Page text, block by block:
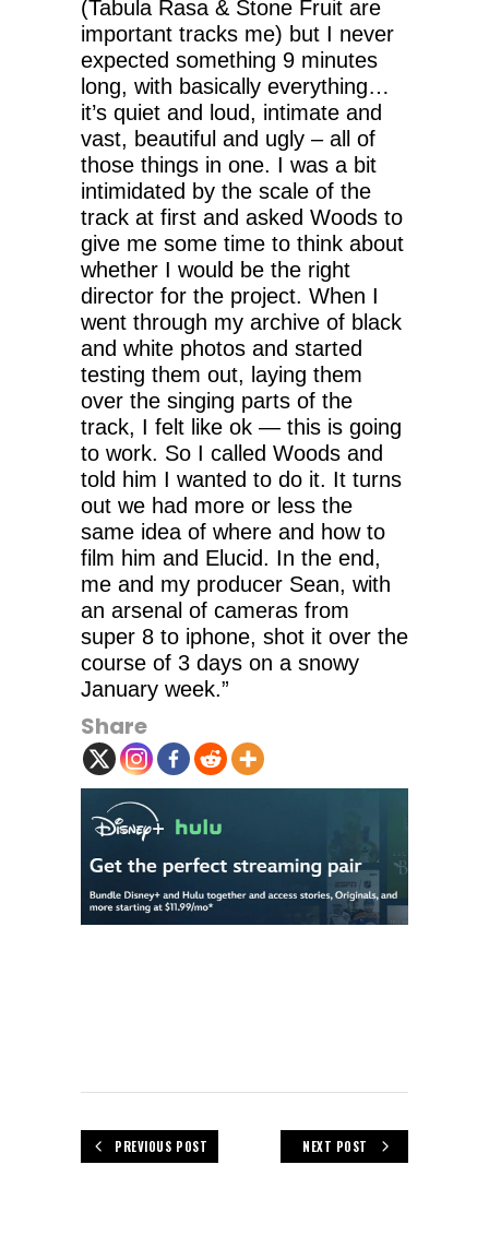
(Tabula Rasa & Stone Fruit are
important tracks me) but I never
expected something 9 minutes
long, with basically everything…
it’s quiet and loud, intimate and
vast, beautiful and ugly – all of
those things in one. I was a bit
intimidated by the scale of the
track at first and asked Woods to
give me some time to think about
whether I would be the right
director for the project. When I
went through my archive of black
and white photos and started
testing them out, laying them
over the singing parts of the
track, I felt like ok — this is going
to work. So I called Woods and
told him I wanted to do it. It turns
out we had more or less the
same idea of where and how to
film him and Elucid. In the end,
me and my producer Sean, with
an arsenal of cameras from
super 8 to iphone, shot it over the
course of 3 days on a snowy
January week.”
Share
PREVIOUS POST NEXT POST